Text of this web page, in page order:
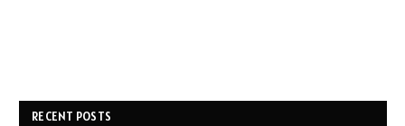
RECENT POSTS